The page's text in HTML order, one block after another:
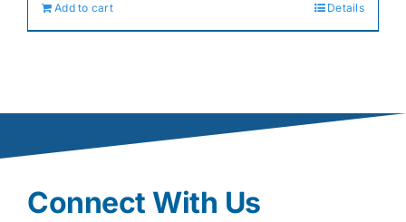
$319.99.
Add to cart Details
Connect With Us